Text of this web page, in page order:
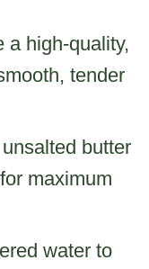
a high-quality,
tender
butter
maximum
water to